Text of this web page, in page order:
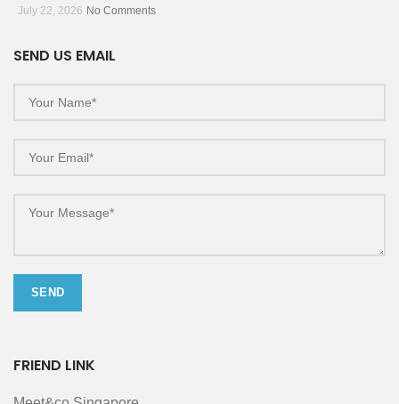
July 22, 2026 No Comments
SEND US EMAIL
FRIEND LINK